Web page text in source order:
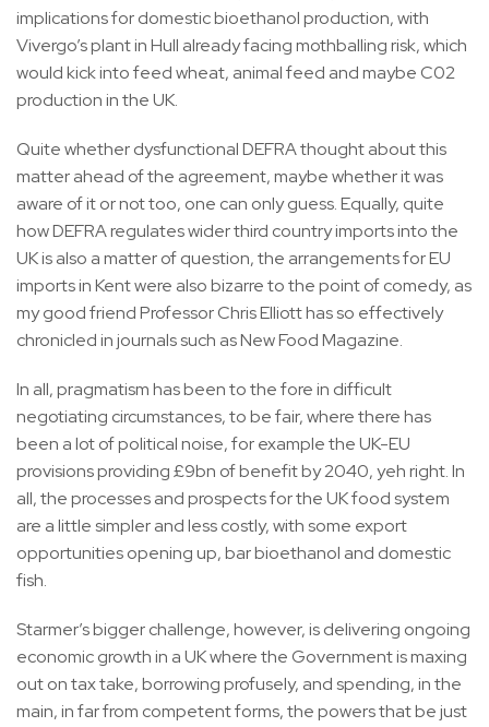
implications for domestic bioethanol production, with
Vivergo’s plant in Hull already facing mothballing risk, which
would kick into feed wheat, animal feed and maybe C02
production in the UK.
Quite whether dysfunctional DEFRA thought about this
matter ahead of the agreement, maybe whether it was
aware of it or not too, one can only guess. Equally, quite
how DEFRA regulates wider third country imports into the
UK is also a matter of question, the arrangements for EU
imports in Kent were also bizarre to the point of comedy, as
my good friend Professor Chris Elliott has so effectively
chronicled in journals such as New Food Magazine.
In all, pragmatism has been to the fore in difficult
negotiating circumstances, to be fair, where there has
been a lot of political noise, for example the UK-EU
provisions providing £9bn of benefit by 2040, yeh right. In
all, the processes and prospects for the UK food system
are a little simpler and less costly, with some export
opportunities opening up, bar bioethanol and domestic
fish.
Starmer’s bigger challenge, however, is delivering ongoing
economic growth in a UK where the Government is maxing
out on tax take, borrowing profusely, and spending, in the
main, in far from competent forms, the powers that be just